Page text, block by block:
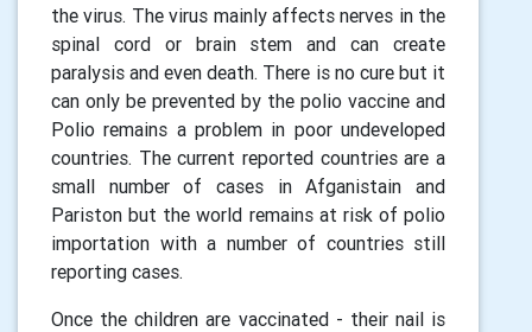
the virus. The virus mainly affects nerves in the
spinal cord or brain stem and can create
paralysis and even death. There is no cure but it
can only be prevented by the polio vaccine and
Polio remains a problem in poor undeveloped
countries. The current reported countries are a
small number of cases in Afganistain and
Pariston but the world remains at risk of polio
importation with a number of countries still
reporting cases.
Once the children are vaccinated - their nail is